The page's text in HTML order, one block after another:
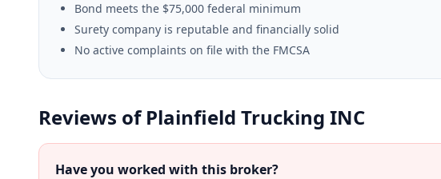
Bond meets the $75,000 federal minimum
Surety company is reputable and financially solid
No active complaints on file with the FMCSA
Reviews of Plainfield Trucking INC
Have you worked with this broker?